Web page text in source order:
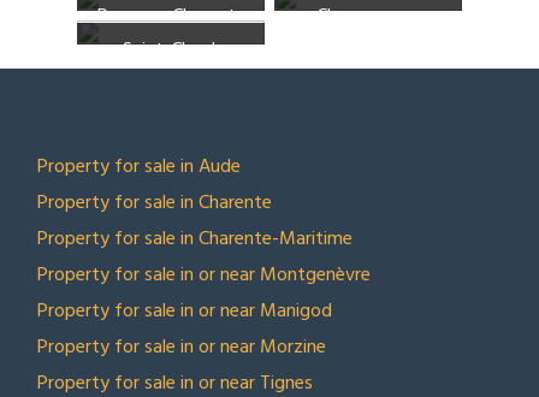
Bonnieure, Charente
Poursac, Charente
Champagne-
Saint-Claud,
Property for sale in Aude
Property for sale in Charente
Property for sale in Charente-Maritime
Property for sale in or near Montgenèvre
Property for sale in or near Manigod
Property for sale in or near Morzine
Property for sale in or near Tignes